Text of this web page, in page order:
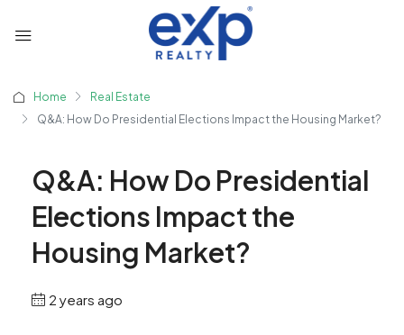
Home
Real Estate
Q&A: How Do Presidential Elections Impact the Housing Market?
Q&A: How Do Presidential
Elections Impact the
Housing Market?
2 years ago